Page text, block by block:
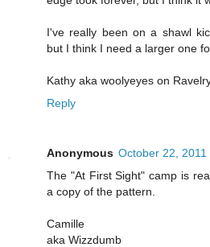
I've really been on a shawl
but I think I need a larger one
Kathy aka woolyeyes on
Reply
Anonymous October 22, 2011
The "At First Sight" camp is
a copy of the pattern.
Camille
aka Wizzdumb